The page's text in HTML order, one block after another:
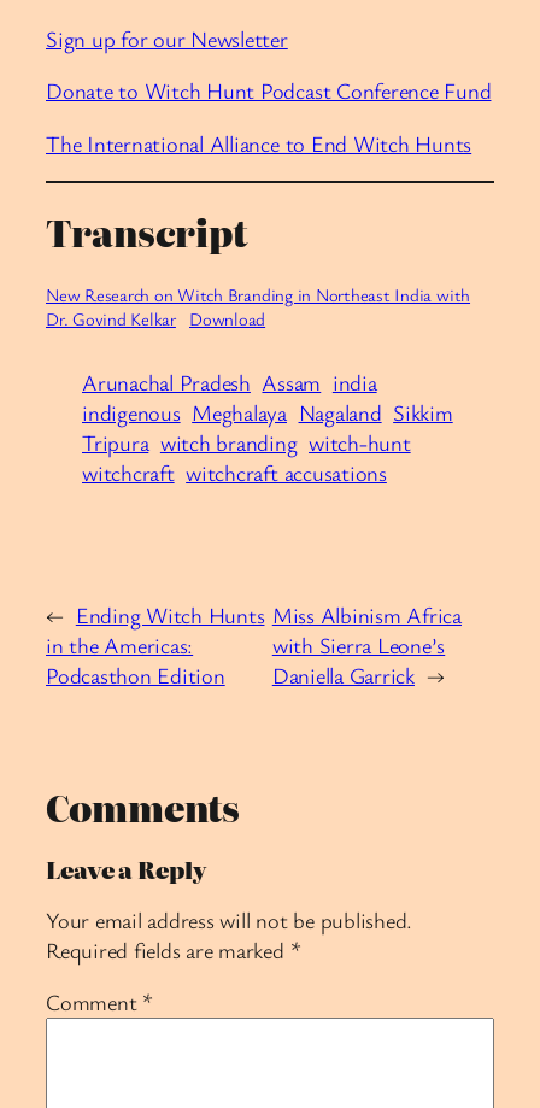
Sign up for our Newsletter
Donate to Witch Hunt Podcast Conference Fund
The International Alliance to End Witch Hunts
Transcript
New Research on Witch Branding in Northeast India with
Dr. Govind Kelkar
Download
Arunachal Pradesh Assam india
indigenous Meghalaya Nagaland Sikkim
Tripura witch branding witch-hunt
witchcraft witchcraft accusations
← Ending Witch Hunts
in the Americas:
Podcasthon Edition
Miss Albinism Africa
with Sierra Leone’s
Daniella Garrick →
Comments
Leave a Reply
Your email address will not be published.
Required fields are marked *
Comment *